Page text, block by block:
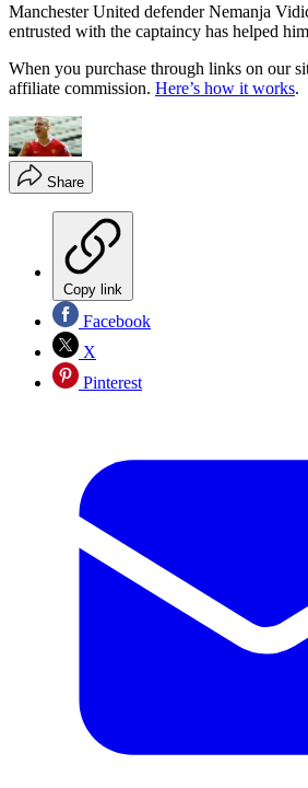
Manchester United defender Nemanja
entrusted with the captaincy has helped
When you purchase through links on our
affiliate commission. Here’s how it works.
Share
Copy link
Facebook
X
Pinterest